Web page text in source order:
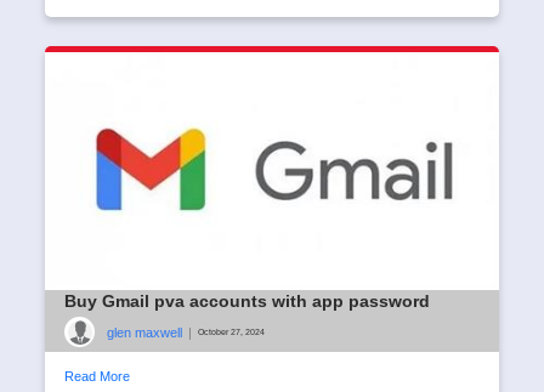
Buy Gmail pva accounts with app password
glen maxwell | October 27, 2024
Read More